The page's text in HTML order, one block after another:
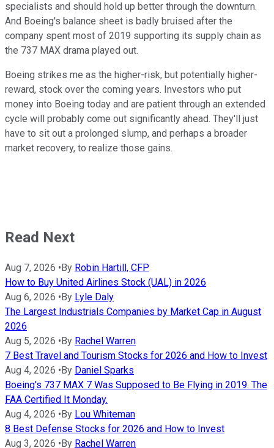
specialists and should hold up better through the downturn.
And Boeing's balance sheet is badly bruised after the
company spent most of 2019 supporting its supply chain as
the 737 MAX drama played out.
Boeing strikes me as the higher-risk, but potentially higher-
reward, stock over the coming years. Investors who put
money into Boeing today and are patient through an extended
cycle will probably come out significantly ahead. They'll just
have to sit out a prolonged slump, and perhaps a broader
market recovery, to realize those gains.
Read Next
Aug 7, 2026 • By Robin Hartill, CFP
How to Buy United Airlines Stock (UAL) in 2026
Aug 6, 2026 • By Lyle Daly
The Largest Industrials Companies by Market Cap in August
2026
Aug 5, 2026 • By Rachel Warren
7 Best Travel and Tourism Stocks for 2026 and How to Invest
Aug 4, 2026 • By Daniel Sparks
Boeing's 737 MAX 7 Was Supposed to Be Flying in 2019. The
FAA Certified It Monday.
Aug 4, 2026 • By Lou Whiteman
8 Best Defense Stocks for 2026 and How to Invest
Aug 3, 2026 • By Rachel Warren